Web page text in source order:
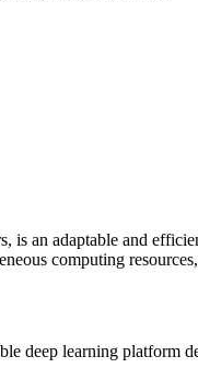
is an adaptable and
computing
deep learning